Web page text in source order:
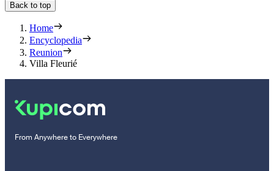
Back to top
Home
Encyclopedia
Reunion
Villa Fleurié
From Anywhere to Everywhere